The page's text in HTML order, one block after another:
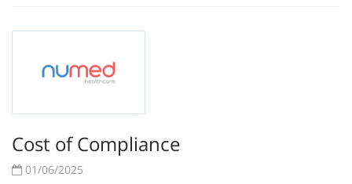
Cost of Compliance
01/06/2025